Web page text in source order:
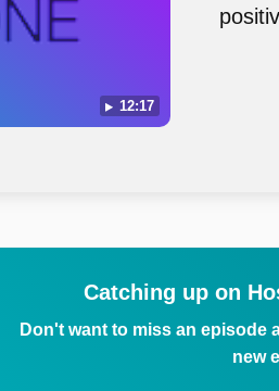
12:17
Catching up on
Don't want to miss an episode
new